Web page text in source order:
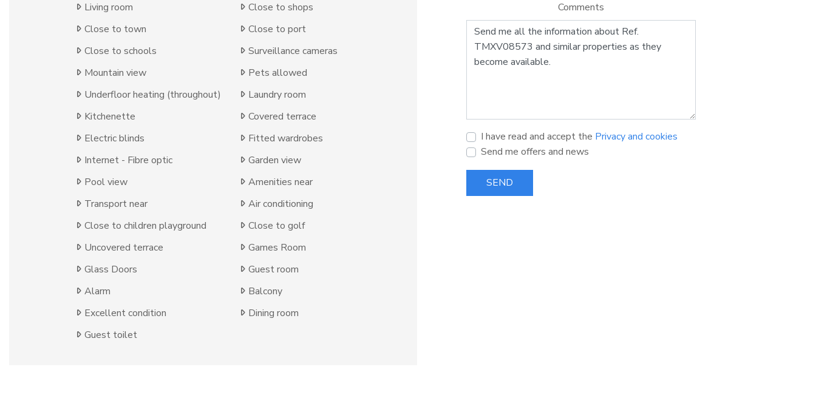
Comments
I have read and accept the Privacy and cookies
Send me offers and news
SEND
Living room
Close to shops
Close to town
Close to port
Close to schools
Surveillance cameras
Mountain view
Pets allowed
Underfloor heating (throughout)
Laundry room
Kitchenette
Covered terrace
Electric blinds
Fitted wardrobes
Internet - Fibre optic
Garden view
Pool view
Amenities near
Transport near
Air conditioning
Close to children playground
Close to golf
Uncovered terrace
Games Room
Glass Doors
Guest room
Alarm
Balcony
Excellent condition
Dining room
Guest toilet